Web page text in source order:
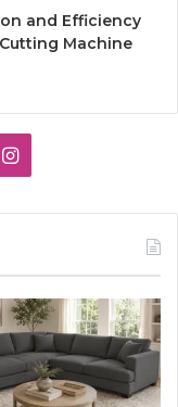
and Efficiency
Machine
Instagram